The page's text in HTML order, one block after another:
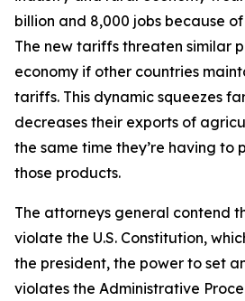
billion and 8,000 jobs because
The new tariffs threaten similar
economy if other countries
tariffs. This dynamic squeezes
decreases their exports of
the same time they’re having to
those products.
The attorneys general contend
violate the U.S. Constitution,
the president, the power to set
violates the Administrative